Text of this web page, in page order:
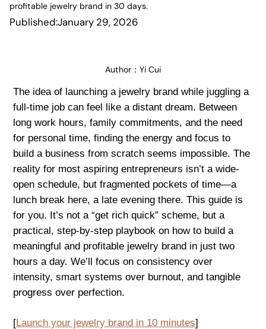
profitable jewelry brand in 30 days.
Published:January 29, 2026
Author： Yi Cui
The idea of launching a jewelry brand while juggling a
full-time job can feel like a distant dream. Between
long work hours, family commitments, and the need
for personal time, finding the energy and focus to
build a business from scratch seems impossible. The
reality for most aspiring entrepreneurs isn’t a wide-
open schedule, but fragmented pockets of time—a
lunch break here, a late evening there. This guide is
for you. It’s not a “get rich quick” scheme, but a
practical, step-by-step playbook on how to build a
meaningful and profitable jewelry brand in just two
hours a day. We’ll focus on consistency over
intensity, smart systems over burnout, and tangible
progress over perfection.
[Launch your jewelry brand in 10 minutes]